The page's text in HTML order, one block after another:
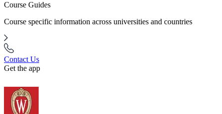
Course Guides
Course specific information across universities and countries
Contact Us
Get the app